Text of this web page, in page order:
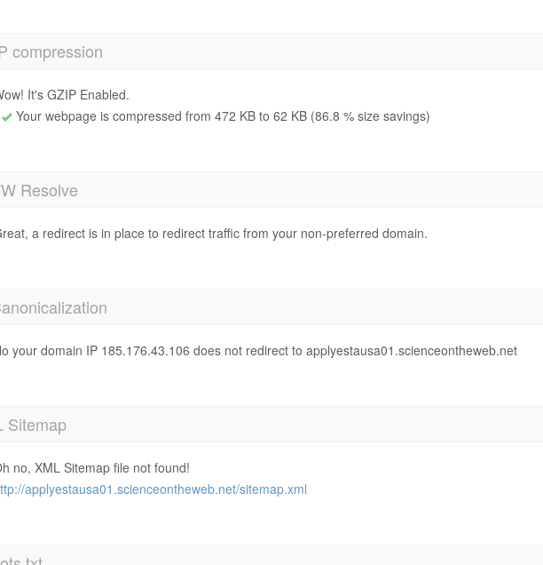
compression
It's GZIP Enabled.
Your webpage is compressed from 472 KB to 62 KB (86.8 % size savings)
Resolve
a redirect is in place to redirect traffic from your non-preferred domain.
your domain IP 185.176.43.106 does not redirect to applyestausa01.scienceontheweb.net
Sitemap
no, XML Sitemap file not found!
applyestausa01.scienceontheweb.net/sitemap.xml